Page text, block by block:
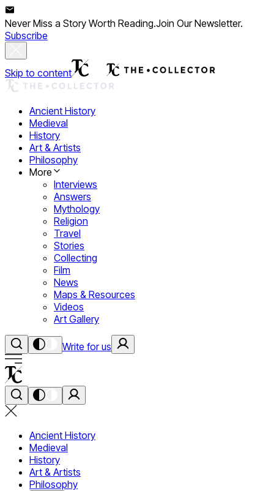
Never Miss a Story Worth Reading.Join Our Newsletter.
Subscribe
Skip to content
Ancient History
Medieval
History
Art & Artists
Philosophy
More
Interviews
Answers
Mythology
Religion
Travel
Stories
Collecting
Film
News
Maps & Resources
Videos
Art Gallery
Write for us
Ancient History
Medieval
History
Art & Artists
Philosophy